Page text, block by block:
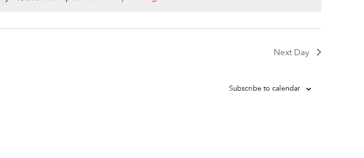
Notice
Next Day
Subscribe to calendar